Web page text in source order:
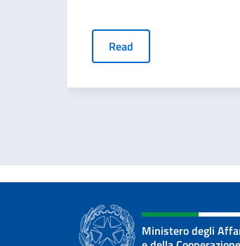
Read
Ministero degli